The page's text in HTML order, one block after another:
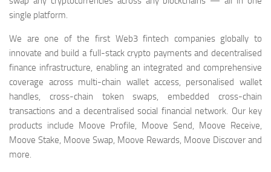
single platform.
We are one of the first Web3 fintech companies globally to
innovate and build a full-stack crypto payments and decentralised
finance infrastructure, enabling an integrated and comprehensive
coverage across multi-chain wallet access, personalised wallet
handles, cross-chain token swaps, embedded cross-chain
transactions and a decentralised social financial network. Our key
products include Moove Profile, Moove Send, Moove Receive,
Moove Stake, Moove Swap, Moove Rewards, Moove Discover and
more.